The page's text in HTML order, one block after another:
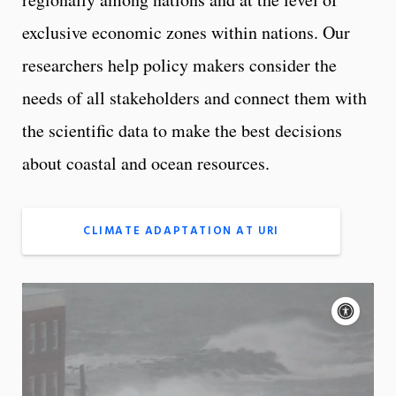
exclusive economic zones within nations. Our
researchers help policy makers consider the
needs of all stakeholders and connect them with
the scientific data to make the best decisions
about coastal and ocean resources.
CLIMATE ADAPTATION AT URI
e
s
On